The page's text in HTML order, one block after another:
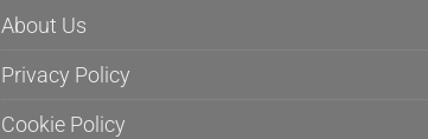
About Us
Privacy Policy
Cookie Policy